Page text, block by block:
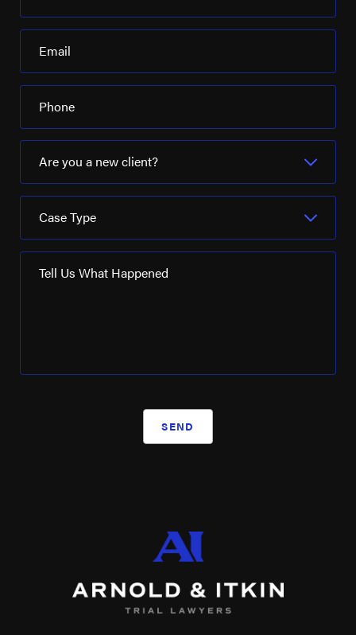
Pelican Refining
Phillips 66
Pioneer Natural Resources
Royal Dutch Shell
Schlumberger Ltd
Seadrill
SM Energy
Turner Industries
Email
Phone
Are you a new client?
Case Type
Tell Us What Happened
SEND